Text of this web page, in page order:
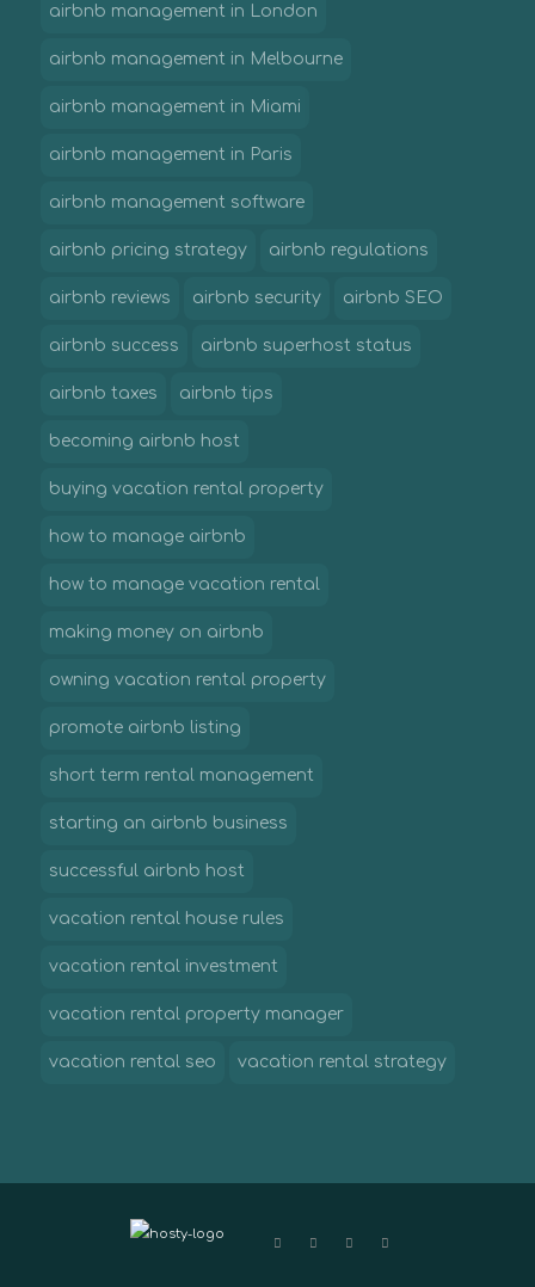
airbnb management in London
airbnb management in Melbourne
airbnb management in Miami
airbnb management in Paris
airbnb management software
airbnb pricing strategy airbnb regulations
airbnb reviews airbnb security airbnb SEO
airbnb success airbnb superhost status
airbnb taxes airbnb tips
becoming airbnb host
buying vacation rental property
how to manage airbnb
how to manage vacation rental
making money on airbnb
owning vacation rental property
promote airbnb listing
short term rental management
starting an airbnb business
successful airbnb host
vacation rental house rules
vacation rental investment
vacation rental property manager
vacation rental seo vacation rental strategy